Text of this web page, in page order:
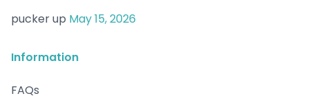
pucker up May 15, 2026
Information
FAQs